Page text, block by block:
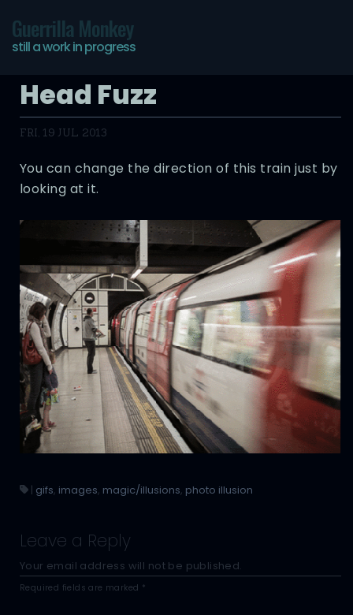
Guerrilla Monkey
still a work in progress
Head Fuzz
FRI, 19 JUL 2013
You can change the direction of this train just by
looking at it.
| gifs, images, magic/illusions, photo illusion
Leave a Reply
Your email address will not be published.
Required fields are marked *